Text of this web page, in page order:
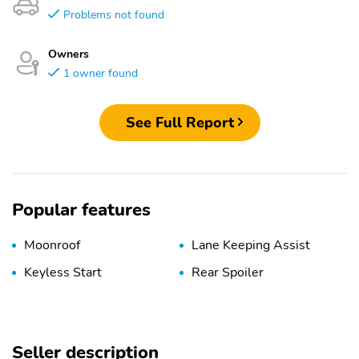
Problems not found
Owners
1 owner found
See Full Report
Popular features
Moonroof
Lane Keeping Assist
Keyless Start
Rear Spoiler
Seller description